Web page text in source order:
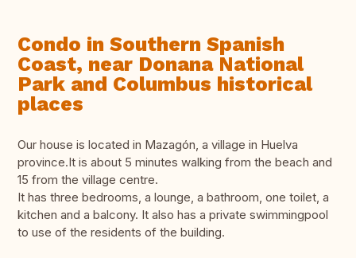
Condo in Southern Spanish
Coast, near Donana National
Park and Columbus historical
places
Our house is located in Mazagón, a village in Huelva
province.It is about 5 minutes walking from the beach and
15 from the village centre.
It has three bedrooms, a lounge, a bathroom, one toilet, a
kitchen and a balcony. It also has a private swimmingpool
to use of the residents of the building.